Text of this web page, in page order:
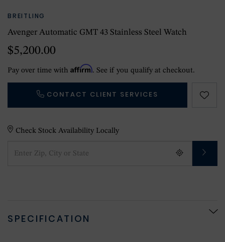
BREITLING
Avenger Automatic GMT 43 Stainless Steel Watch
$5,200.00
Pay over time with Affirm. See if you qualify at checkout.
CONTACT CLIENT SERVICES
Check Stock Availability Locally
SPECIFICATION